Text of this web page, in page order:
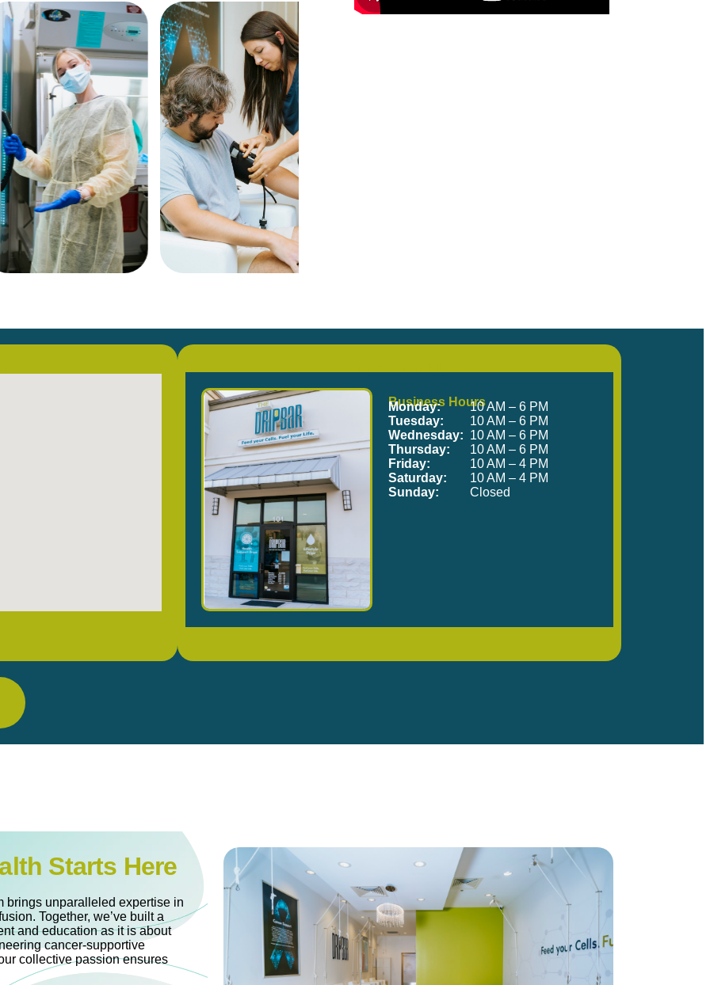
Come Visit Us!
Business Hours
Monday:
10 AM – 6 PM
Tuesday:
10 AM – 6 PM
Wednesday: 10 AM – 6 PM
Thursday:
10 AM – 6 PM
Friday:
10 AM – 4 PM
Saturday:
10 AM – 4 PM
Sunday:
Closed
Starts Here
brings unparalleled expertise in
Together, we’ve built a
and education as it is about
cancer-supportive
collective passion ensures